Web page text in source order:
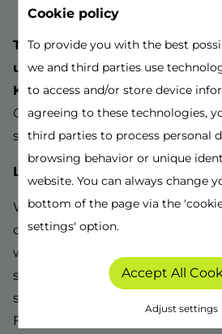
Cookie policy
To provide you with the best
we and third parties use
to access and/or store device
agreeing to these technologies,
third parties to process personal
browsing behavior or unique
website. You can always change
bottom of the page via the
settings' option.
Accept All
Adjust settings
This beautiful home with 3
unique features is located
Kontich.
Close to bus stops, shops, major
schools, and more.
Layout:
We enter the house from the
driveway, suitable for multiple
welcomed by a spacious
storage area for coats, a
staircase to the first floor.
From the hallway, we have